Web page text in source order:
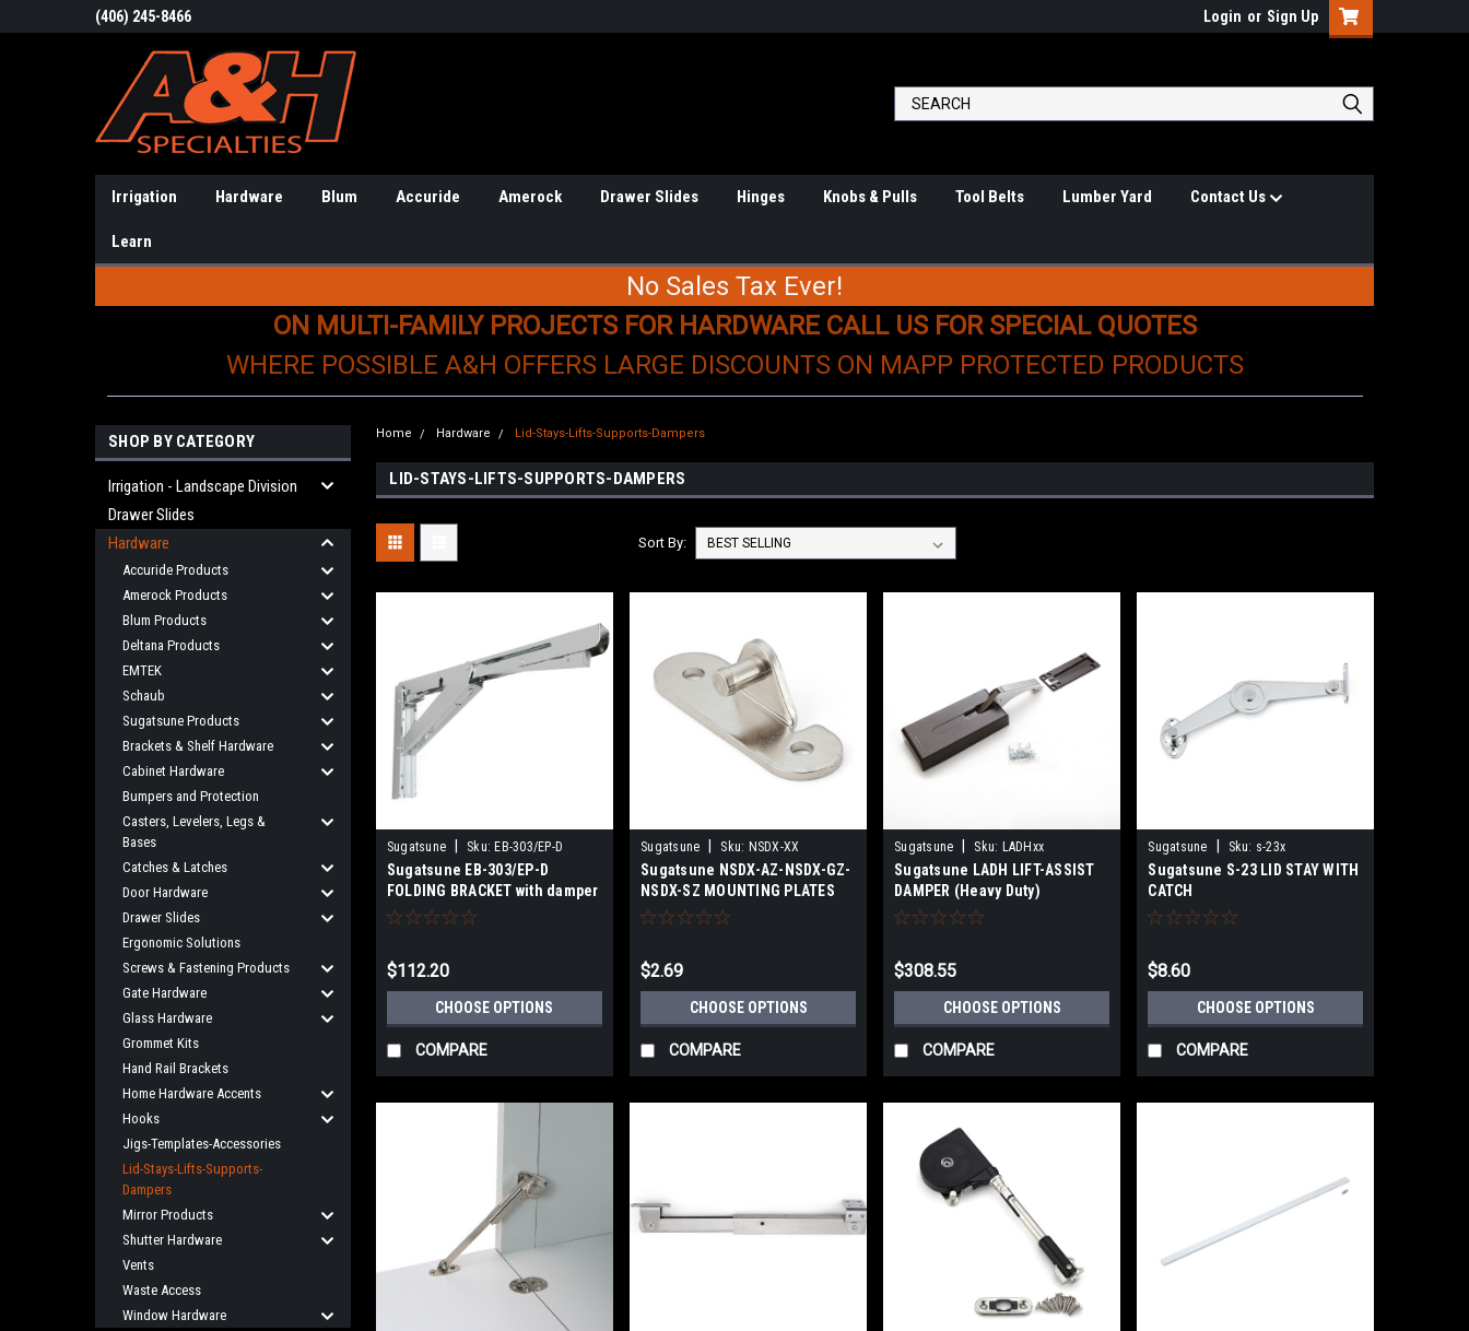
(406) 245-8466 Login or Sign Up
Irrigation Hardware Blum Accuride Amerock Drawer Slides Hinges Knobs & Pulls Tool Belts Lumber Yard Contact Us
Learn
No Sales Tax Ever!
ON MULTI-FAMILY PROJECTS FOR HARDWARE CALL US FOR SPECIAL QUOTES
WHERE POSSIBLE A&H OFFERS LARGE DISCOUNTS ON MAPP PROTECTED PRODUCTS
SHOP BY CATEGORY
Irrigation - Landscape Division
Drawer Slides
Hardware
Accuride Products
Amerock Products
Blum Products
Deltana Products
EMTEK
Schaub
Sugatsune Products
Brackets & Shelf Hardware
Cabinet Hardware
Bumpers and Protection
Casters, Levelers, Legs &
Bases
Catches & Latches
Door Hardware
Drawer Slides
Ergonomic Solutions
Screws & Fastening Products
Gate Hardware
Glass Hardware
Grommet Kits
Hand Rail Brackets
Home Hardware Accents
Hooks
Jigs-Templates-Accessories
Lid-Stays-Lifts-Supports-
Dampers
Mirror Products
Shutter Hardware
Vents
Waste Access
Window Hardware
Home Hardware Lid-Stays-Lifts-Supports-Dampers
LID-STAYS-LIFTS-SUPPORTS-DAMPERS
Sort By:
Sugatsune Sku: EB-303/EP-D
Sugatsune EB-303/EP-D
FOLDING BRACKET with damper
$112.20
CHOOSE OPTIONS
COMPARE
Sugatsune Sku: NSDX-XX
Sugatsune NSDX-AZ-NSDX-GZ-
NSDX-SZ MOUNTING PLATES
FOR NSDX
$2.69
CHOOSE OPTIONS
COMPARE
Sugatsune Sku: LADHxx
Sugatsune LADH LIFT-ASSIST
DAMPER (Heavy Duty)
$308.55
CHOOSE OPTIONS
COMPARE
Sugatsune Sku: s-23x
Sugatsune S-23 LID STAY WITH
CATCH
$8.60
CHOOSE OPTIONS
COMPARE